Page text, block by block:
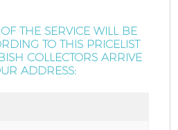
THE SERVICE WILL BE
TO THIS PRICELIST
COLLECTORS ARRIVE
ADDRESS: